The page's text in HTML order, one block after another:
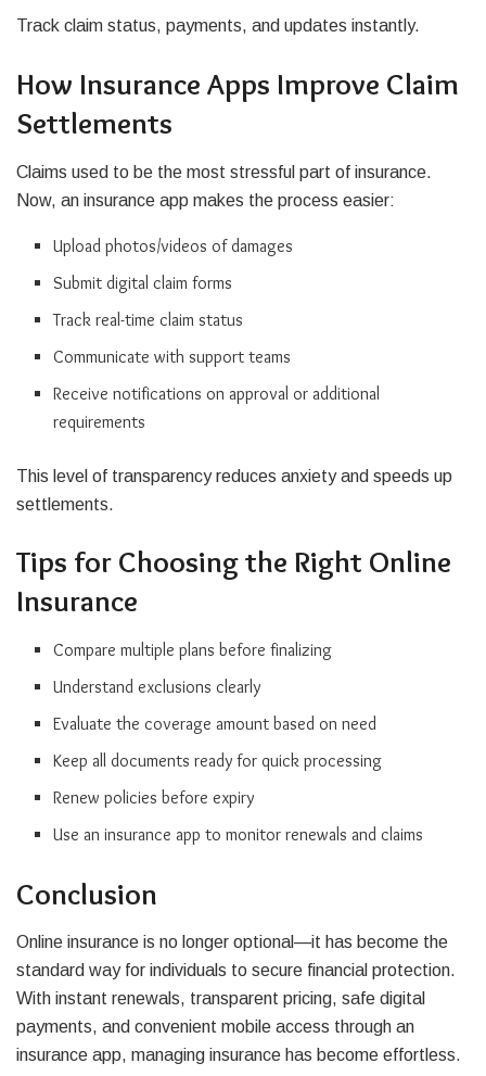
Track claim status, payments, and updates instantly.
How Insurance Apps Improve Claim
Settlements
Claims used to be the most stressful part of insurance.
Now, an insurance app makes the process easier:
Upload photos/videos of damages
Submit digital claim forms
Track real-time claim status
Communicate with support teams
Receive notifications on approval or additional
requirements
This level of transparency reduces anxiety and speeds up
settlements.
Tips for Choosing the Right Online
Insurance
Compare multiple plans before finalizing
Understand exclusions clearly
Evaluate the coverage amount based on need
Keep all documents ready for quick processing
Renew policies before expiry
Use an insurance app to monitor renewals and claims
Conclusion
Online insurance is no longer optional—it has become the
standard way for individuals to secure financial protection.
With instant renewals, transparent pricing, safe digital
payments, and convenient mobile access through an
insurance app, managing insurance has become effortless.